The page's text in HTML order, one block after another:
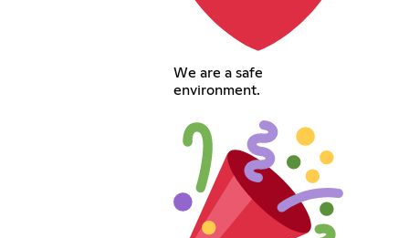
We are a safe
environment.